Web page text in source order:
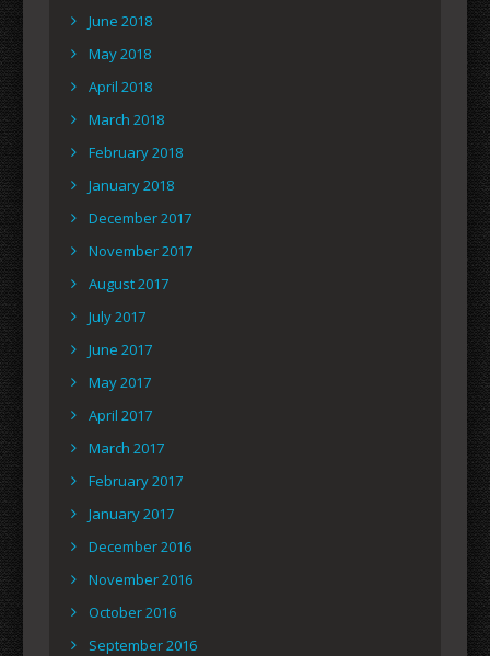
June 2018
May 2018
April 2018
March 2018
February 2018
January 2018
December 2017
November 2017
August 2017
July 2017
June 2017
May 2017
April 2017
March 2017
February 2017
January 2017
December 2016
November 2016
October 2016
September 2016